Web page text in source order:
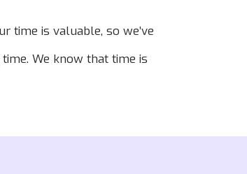
time is valuable, so we’ve
We know that time is